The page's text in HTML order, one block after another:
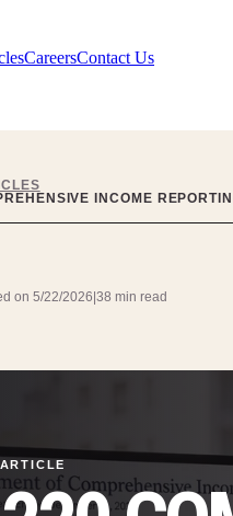
CareersContact Us
INCOME
on 5/22/2026|38 min read
ARTICLE